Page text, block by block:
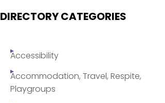
DIRECTORY CATEGORIES
Accessibility
Accommodation, Travel, Respite,
Playgroups